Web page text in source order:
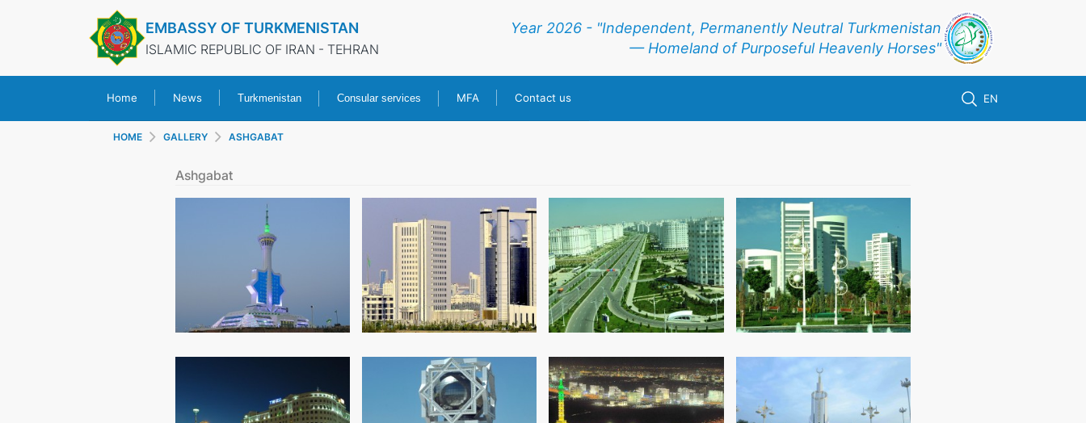
EMBASSY OF TURKMENISTAN
ISLAMIC REPUBLIC OF IRAN - TEHRAN
Year 2026 - "Independent, Permanently Neutral Turkmenistan
— Homeland of Purposeful Heavenly Horses"
Home News Turkmenistan Consular services MFA Contact us EN
TURKMENISTAN
CONSULAR SERVICES
MFA
CONTACT US
HOME GALLERY ASHGABAT
Ashgabat